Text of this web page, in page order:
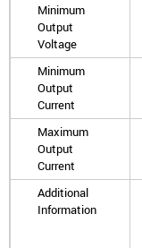
Minimum
Output
Voltage
Minimum
Output
Current
Maximum
Output
Current
Additional
Information